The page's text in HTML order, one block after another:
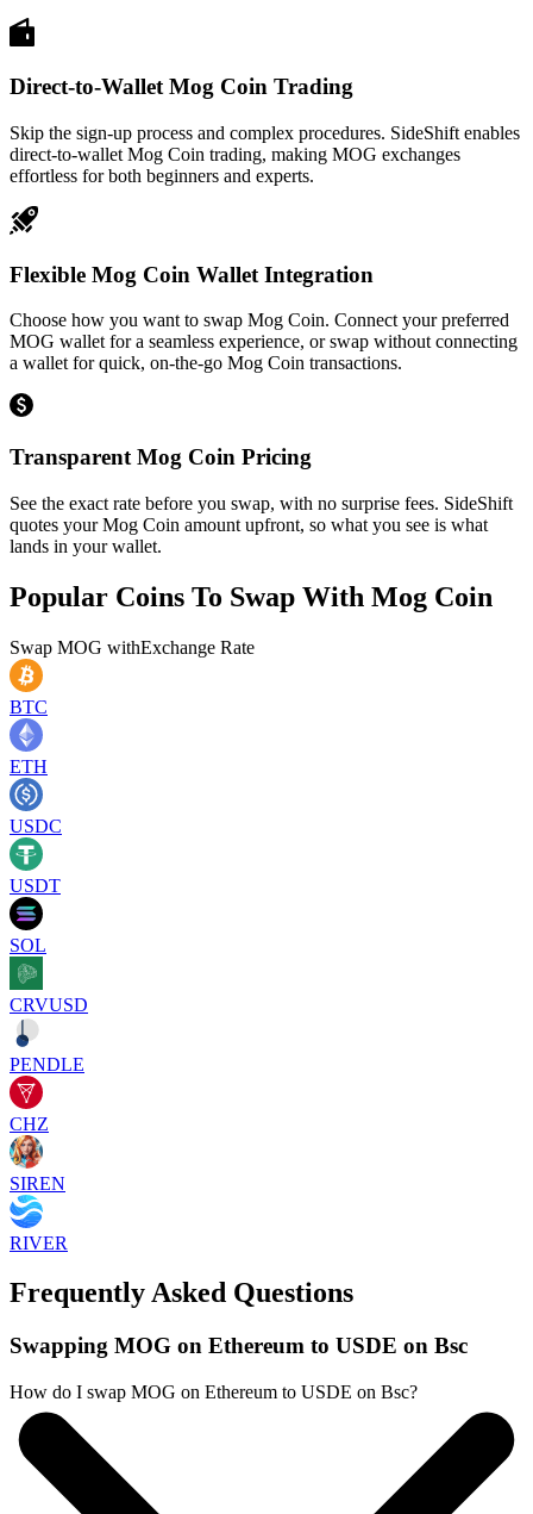
Direct-to-Wallet Mog Coin Trading
Skip the sign-up process and complex procedures. SideShift enables
direct-to-wallet Mog Coin trading, making MOG exchanges
effortless for both beginners and experts.
Flexible Mog Coin Wallet Integration
Choose how you want to swap Mog Coin. Connect your preferred
MOG wallet for a seamless experience, or swap without connecting
a wallet for quick, on-the-go Mog Coin transactions.
Transparent Mog Coin Pricing
See the exact rate before you swap, with no surprise fees. SideShift
quotes your Mog Coin amount upfront, so what you see is what
lands in your wallet.
Popular Coins To Swap With Mog Coin
Swap MOG withExchange Rate
BTC
ETH
USDC
USDT
SOL
CRVUSD
PENDLE
CHZ
SIREN
RIVER
Frequently Asked Questions
Swapping MOG on Ethereum to USDE on Bsc
How do I swap MOG on Ethereum to USDE on Bsc?